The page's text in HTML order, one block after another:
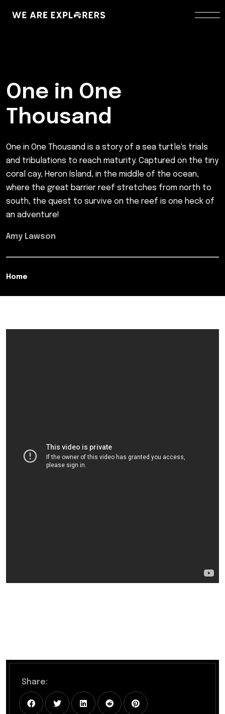
One in One
Thousand
One in One Thousand is a story of a sea turtle's trials
and tribulations to reach maturity. Captured on the tiny
coral cay, Heron Island, in the middle of the ocean,
where the great barrier reef stretches from north to
south, the quest to survive on the reef is one heck of
an adventure!
Amy Lawson
Home
Share: